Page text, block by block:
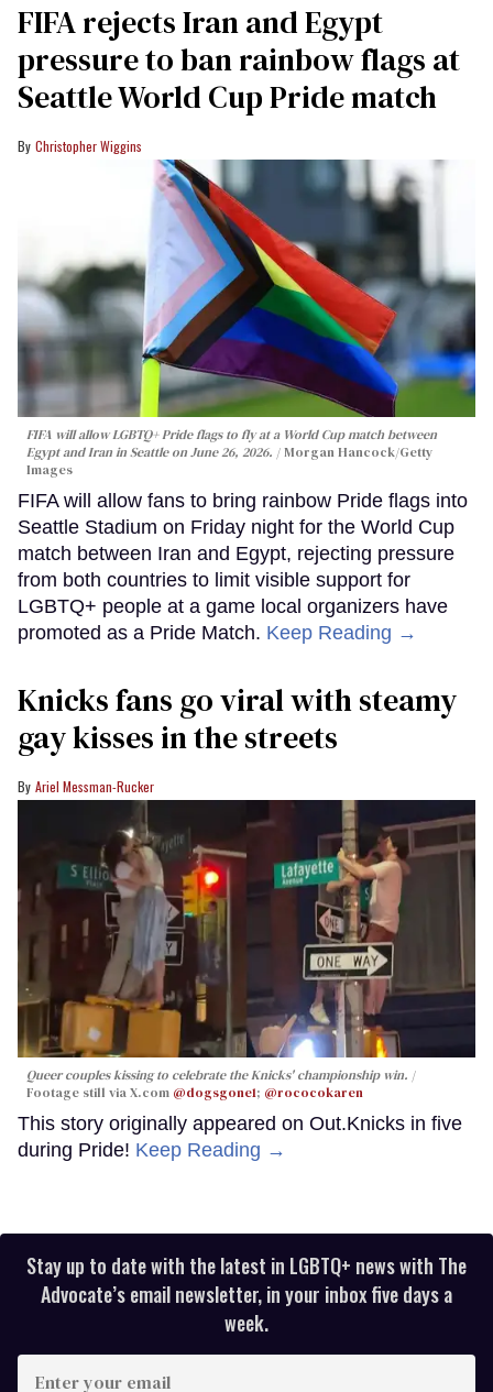
FIFA rejects Iran and Egypt
pressure to ban rainbow flags at
Seattle World Cup Pride match
Christopher Wiggins
FIFA will allow LGBTQ+ Pride flags to fly at a World Cup match between
Egypt and Iran in Seattle on June 26, 2026.
Morgan Hancock/Getty
Images
FIFA will allow fans to bring rainbow Pride flags into
Seattle Stadium on Friday night for the World Cup
match between Iran and Egypt, rejecting pressure
from both countries to limit visible support for
LGBTQ+ people at a game local organizers have
promoted as a Pride Match. Keep Reading →
Knicks fans go viral with steamy
gay kisses in the streets
Ariel Messman-Rucker
Queer couples kissing to celebrate the Knicks' championship win.
Footage still via X.com @dogsgone1; @rococokaren
This story originally appeared on Out.Knicks in five
during Pride! Keep Reading →
Stay up to date with the latest in LGBTQ+ news with The
Advocate’s email newsletter, in your inbox five days a
week.